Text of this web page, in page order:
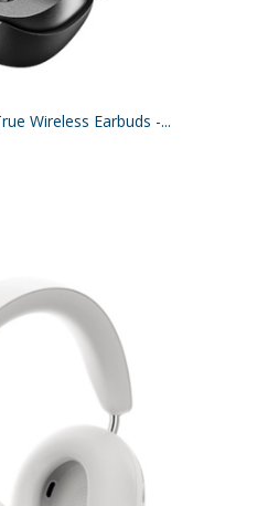
Wireless Earbuds -...